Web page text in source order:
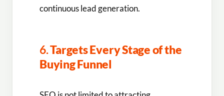
continuous lead generation.
6.Targets Every Stage of the
Buying Funnel